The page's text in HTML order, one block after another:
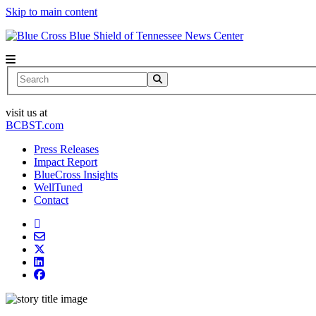
Skip to main content
News Center
Search
visit us at
BCBST.com
Press Releases
Impact Report
BlueCross Insights
WellTuned
Contact